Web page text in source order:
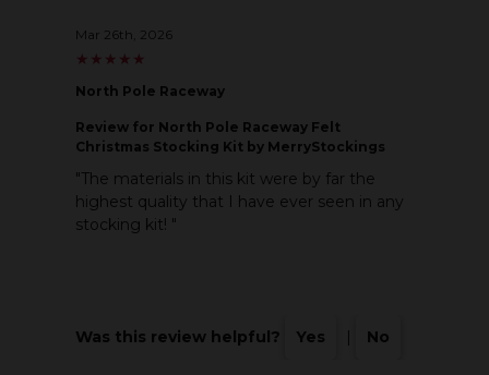
Mar 26th, 2026
★
★ ★
★ ★
★ ★
★ ★
★
North Pole Raceway
Review for North Pole Raceway Felt
Christmas Stocking Kit by MerryStockings
"The materials in this kit were by far the
highest quality that I have ever seen in any
stocking kit! "
Was this review helpful? Yes | No